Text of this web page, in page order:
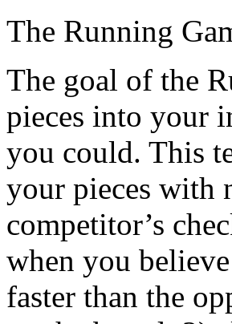
The Running
The goal of the
pieces into your
you could. This
your pieces with
competitor’s
when you
faster than the